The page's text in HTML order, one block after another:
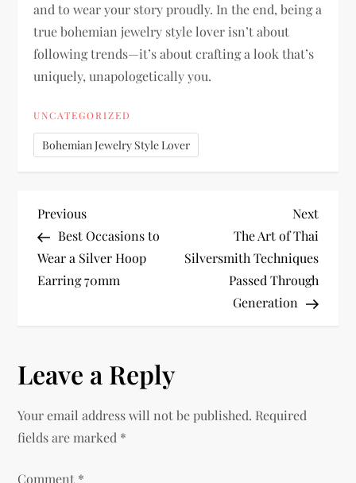
and to wear your story proudly. In the end, being a
true bohemian jewelry style lover isn’t about
following trends—it’s about crafting a look that’s
uniquely, unapologetically you.
UNCATEGORIZED
Bohemian Jewelry Style Lover
P
o
s
n
a
v
Previous
Post
Previous
Best Occasions to
Wear a Silver Hoop
Earring 70mm
Next
Post
Next
The Art of Thai
Silversmith Techniques
Passed Through
Generation
Leave a Reply
Your email address will not be published. Required
fields are marked *
Comment *